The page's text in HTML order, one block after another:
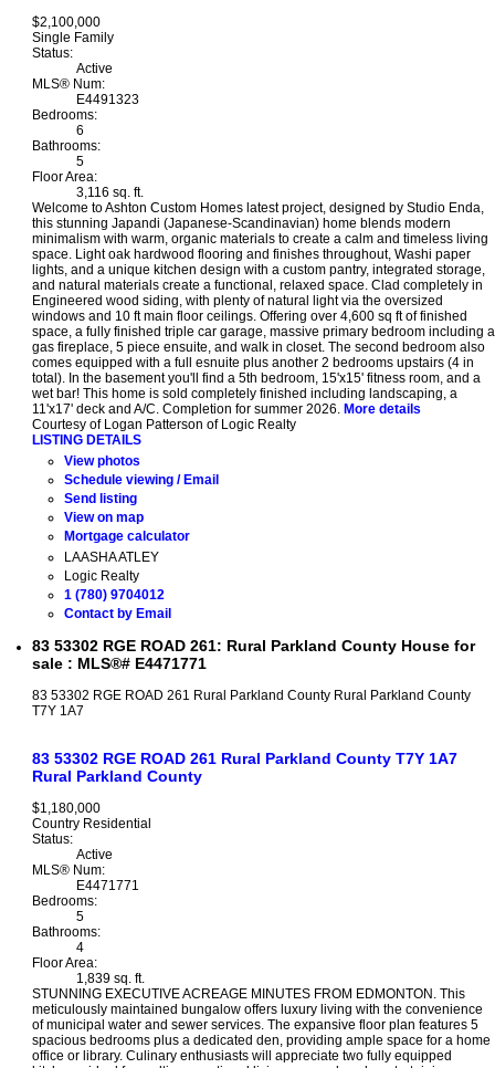
$2,100,000
Single Family
Status:
Active
MLS® Num:
E4491323
Bedrooms:
6
Bathrooms:
5
Floor Area:
3,116 sq. ft.
Welcome to Ashton Custom Homes latest project, designed by Studio Enda,
this stunning Japandi (Japanese-Scandinavian) home blends modern
minimalism with warm, organic materials to create a calm and timeless living
space. Light oak hardwood flooring and finishes throughout, Washi paper
lights, and a unique kitchen design with a custom pantry, integrated storage,
and natural materials create a functional, relaxed space. Clad completely in
Engineered wood siding, with plenty of natural light via the oversized
windows and 10 ft main floor ceilings. Offering over 4,600 sq ft of finished
space, a fully finished triple car garage, massive primary bedroom including a
gas fireplace, 5 piece ensuite, and walk in closet. The second bedroom also
comes equipped with a full esnuite plus another 2 bedrooms upstairs (4 in
total). In the basement you'll find a 5th bedroom, 15'x15' fitness room, and a
wet bar! This home is sold completely finished including landscaping, a
11'x17' deck and A/C. Completion for summer 2026. More details
Courtesy of Logan Patterson of Logic Realty
LISTING DETAILS
View photos
Schedule viewing / Email
Send listing
View on map
Mortgage calculator
LAASHA ATLEY
Logic Realty
1 (780) 9704012
Contact by Email
83 53302 RGE ROAD 261: Rural Parkland County House for
sale : MLS®# E4471771
83 53302 RGE ROAD 261 Rural Parkland County Rural Parkland County
T7Y 1A7
83 53302 RGE ROAD 261 Rural Parkland County T7Y 1A7
Rural Parkland County
$1,180,000
Country Residential
Status:
Active
MLS® Num:
E4471771
Bedrooms:
5
Bathrooms:
4
Floor Area:
1,839 sq. ft.
STUNNING EXECUTIVE ACREAGE MINUTES FROM EDMONTON. This
meticulously maintained bungalow offers luxury living with the convenience
of municipal water and sewer services. The expansive floor plan features 5
spacious bedrooms plus a dedicated den, providing ample space for a home
office or library. Culinary enthusiasts will appreciate two fully equipped